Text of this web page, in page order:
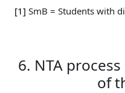
[1] SmB = Students with
6. NTA
of